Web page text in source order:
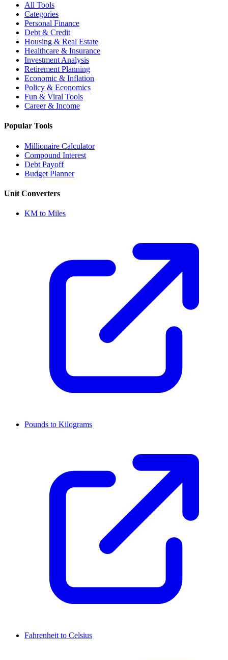
All Tools
Categories
Personal Finance
Debt & Credit
Housing & Real Estate
Healthcare & Insurance
Investment Analysis
Retirement Planning
Economic & Inflation
Policy & Economics
Fun & Viral Tools
Career & Income
Popular Tools
Millionaire Calculator
Compound Interest
Debt Payoff
Budget Planner
Unit Converters
KM to Miles
Pounds to Kilograms
Fahrenheit to Celsius